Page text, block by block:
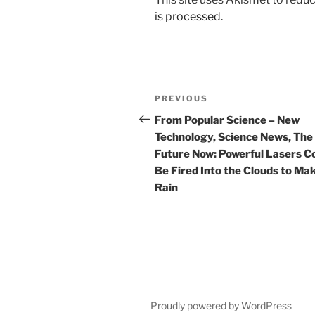
is processed.
Post
navigation
Previous
Post
PREVIOUS
From Popular Science – New
Technology, Science News, The
Future Now: Powerful Lasers
Be Fired Into the Clouds to
Rain
Proudly powered by WordPress